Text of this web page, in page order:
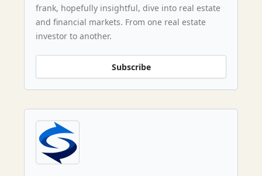
frank, hopefully insightful, dive into real estate
and financial markets. From one real estate
investor to another.
Subscribe